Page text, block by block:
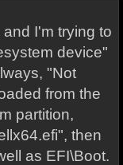
I'm trying to
device"
"Not
from the
partition,
then
as EFI\Boot.